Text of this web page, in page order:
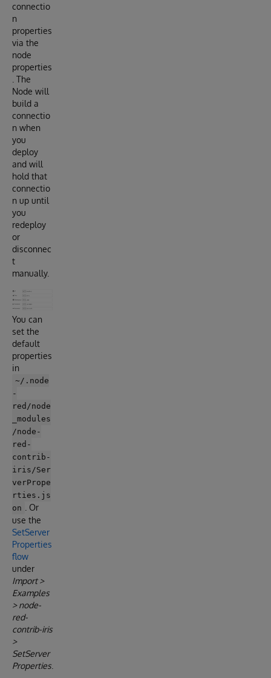
connectio
n
properties
via the
node
properties
. The
Node will
build a
connectio
n when
you
deploy
and will
hold that
connectio
n up until
you
redeploy
or
disconnec
t
manually.
You can
set the
default
properties
in
~/.node
-
red/node
_modules
/node-
red-
contrib-
iris/Ser
verPrope
rties.js
on
. Or
use the
SetServer
Properties
flow
under
Import >
Examples
> node-
red-
contrib-iris
>
SetServer
Properties